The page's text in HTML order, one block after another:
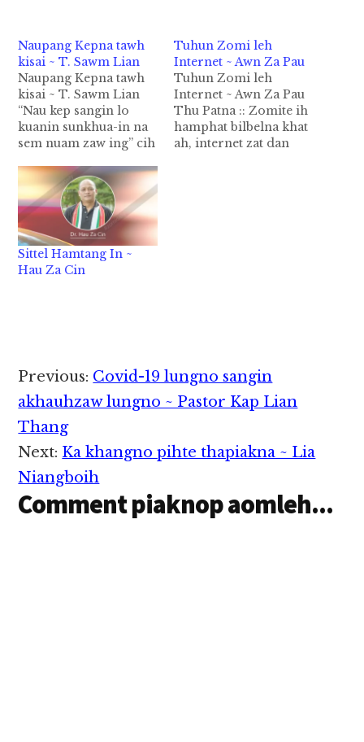
Naupang Kepna tawh
kisai ~ T. Sawm Lian
Naupang Kepna tawh
kisai ~ T. Sawm Lian
“Nau kep sangin lo
kuanin sunkhua-in na
sem nuam zaw ing” cih
mi bangzah hiam kam
panin ka za hi. A gen
lai-un lamdang lua ka
sakloh hangin, tun, ka
nung ngaihsut kik
ciangin, a bangci
dana…
Tuhun Zomi leh
Internet ~ Awn Za Pau
Tuhun Zomi leh
Internet ~ Awn Za Pau
Thu Patna :: Zomite ih
hamphat bilbelna khat
ah, internet zat dan
Sittel Hamtang In ~
Hau Za Cin
Reader
Interactions
Previous: Covid-19 lungno sangin
akhauhzaw lungno ~ Pastor Kap Lian
Thang
Next: Ka khangno pihte thapiakna ~ Lia
Niangboih
Comment piaknop aomleh...